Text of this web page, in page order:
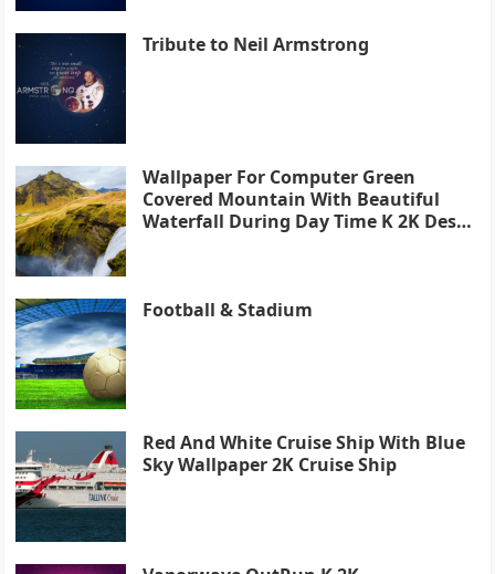
Tribute to Neil Armstrong
Wallpaper For Computer Green
Covered Mountain With Beautiful
Waterfall During Day Time K 2K Desk
Football & Stadium
Red And White Cruise Ship With Blue
Sky Wallpaper 2K Cruise Ship